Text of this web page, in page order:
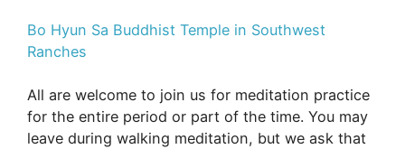
Bo Hyun Sa Buddhist Temple in Southwest
Ranches
All are welcome to join us for meditation practice
for the entire period or part of the time. You may
leave during walking meditation, but we ask that